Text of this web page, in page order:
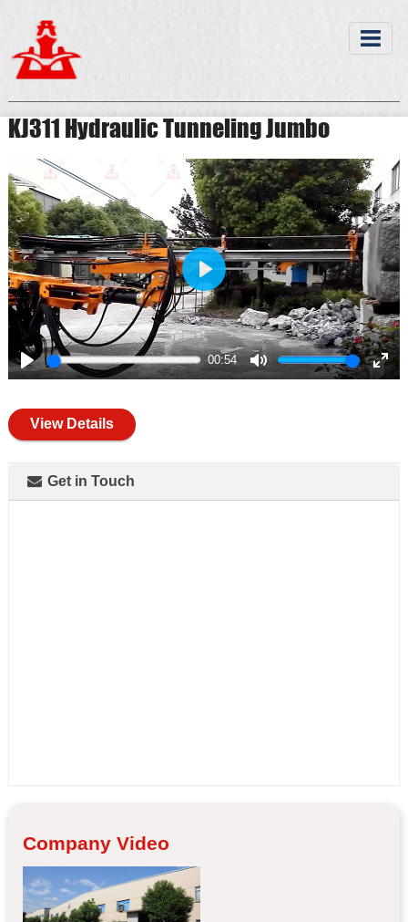
KJ311 Hydraulic Tunneling Jumbo
Play
00:54
Mute
Play
View Details
Get in Touch
Company Video